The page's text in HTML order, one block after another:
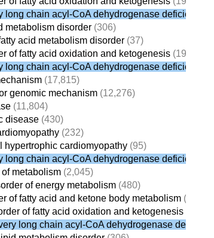
long chain acyl-CoA dehydrogenase deficiency
metabolism disorder (306)
acid metabolism disorder (37)
of fatty acid oxidation and ketogenesis (19)
long chain acyl-CoA dehydrogenase deficiency
(17,815)
genomic mechanism (12,276)
(11,804)
disease (430)
(232)
hypertrophic cardiomyopathy (95)
long chain acyl-CoA dehydrogenase deficiency
metabolism (2,045)
of energy metabolism (480)
of fatty acid and ketone body metabolism (31)
of fatty acid oxidation and ketogenesis
long chain acyl-CoA dehydrogenase deficiency